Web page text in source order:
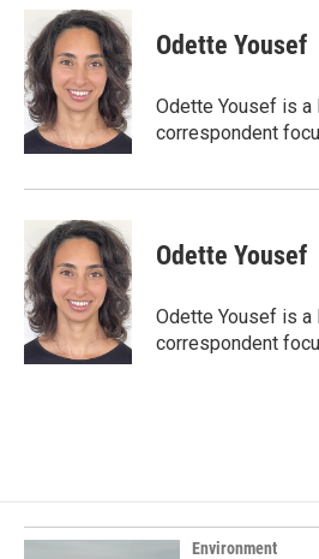
c
e
b
o
o
k
n
k
e
d
I
n
a
i
l
Odette Yousef
Odette Yousef is a
correspondent
Odette Yousef
Odette Yousef is a
correspondent
Environment